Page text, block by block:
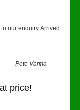
our enquiry. Arrived
...
-Pete Varma
price!